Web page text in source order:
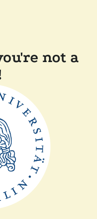
not a